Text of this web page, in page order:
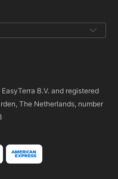
B.V. and registered
The Netherlands, number